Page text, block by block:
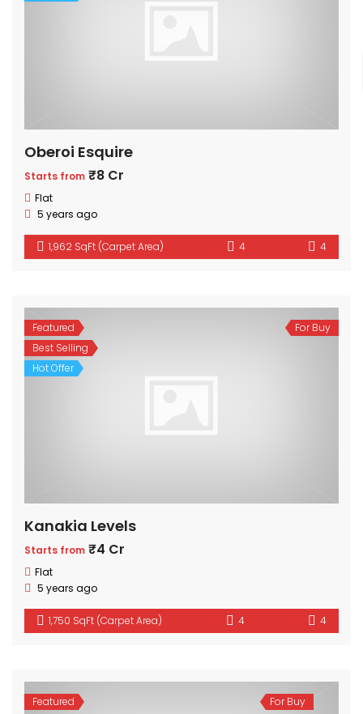
Oberoi Esquire
Starts from ₹8 Cr
Flat
5 years ago
1,962 SqFt (Carpet Area) 4 4
Featured
Best Selling
Hot Offer
For Buy
Kanakia Levels
Starts from ₹4 Cr
Flat
5 years ago
1,750 SqFt (Carpet Area) 4 4
Featured
For Buy